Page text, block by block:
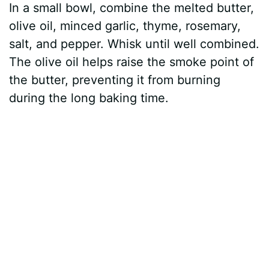
In a small bowl, combine the melted butter,
olive oil, minced garlic, thyme, rosemary,
salt, and pepper. Whisk until well combined.
The olive oil helps raise the smoke point of
the butter, preventing it from burning
during the long baking time.